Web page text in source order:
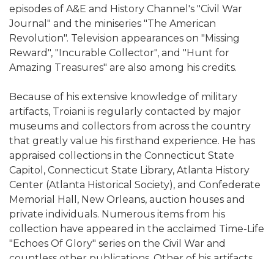
episodes of A&E and History Channel's "Civil War
Journal" and the miniseries "The American
Revolution". Television appearances on "Missing
Reward", "Incurable Collector", and "Hunt for
Amazing Treasures" are also among his credits.
Because of his extensive knowledge of military
artifacts, Troiani is regularly contacted by major
museums and collectors from across the country
that greatly value his firsthand experience. He has
appraised collections in the Connecticut State
Capitol, Connecticut State Library, Atlanta History
Center (Atlanta Historical Society), and Confederate
Memorial Hall, New Orleans, auction houses and
private individuals. Numerous items from his
collection have appeared in the acclaimed Time-Life
"Echoes Of Glory" series on the Civil War and